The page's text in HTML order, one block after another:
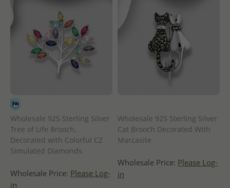
Wholesale 925 Sterling Silver
Tree of Life Brooch,
Decorated with Colorful CZ
Simulated Diamonds
Wholesale Price: Please Log-
in
Wholesale 925 Sterling Silver
Cat Brooch Decorated With
Marcasite
Wholesale Price: Please Log-
in